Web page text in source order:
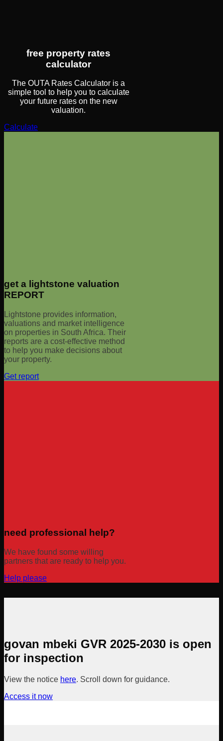
free property rates
calculator
The OUTA Rates Calculator is a
simple tool to help you to calculate
your future rates on the new
valuation.
Calculate
get a lightstone valuation
REPORT
Lightstone provides information,
valuations and market intelligence
on properties in South Africa. Their
reports are a cost-effective method
to help you make decisions about
your property.
Get report
need professional help?
We have found some willing
partners that are ready to help you.
Help please
govan mbeki GVR 2025-2030 is open
for inspection
View the notice here. Scroll down for guidance.
Access it now